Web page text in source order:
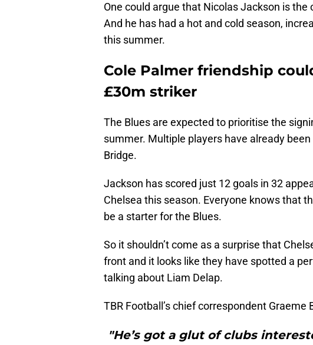
One could argue that Nicolas Jackson is
And he has had a hot and cold season,
this summer.
Cole Palmer friendship
£30m striker
The Blues are expected to prioritise the
summer. Multiple players have already
Bridge.
Jackson has scored just 12 goals in 32
Chelsea this season. Everyone knows that
be a starter for the Blues.
So it shouldn’t come as a surprise that
front and it looks like they have spotted a
talking about Liam Delap.
TBR Football’s chief correspondent Graeme
"He’s got a glut of clubs